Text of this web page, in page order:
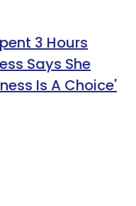
3 Hours
Says She
Is A Choice'